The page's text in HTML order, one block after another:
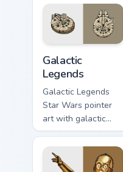
Galactic
Legends
Galactic Legends
Star Wars pointer
art with galactic
legends saga hero
anthology pointer
flair on your custom